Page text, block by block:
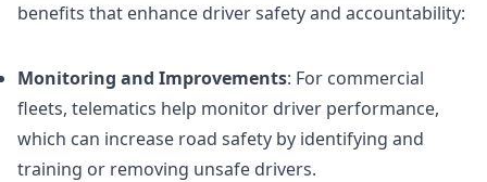
benefits that enhance driver safety and accountability:
Monitoring and Improvements: For commercial
fleets, telematics help monitor driver performance,
which can increase road safety by identifying and
training or removing unsafe drivers.